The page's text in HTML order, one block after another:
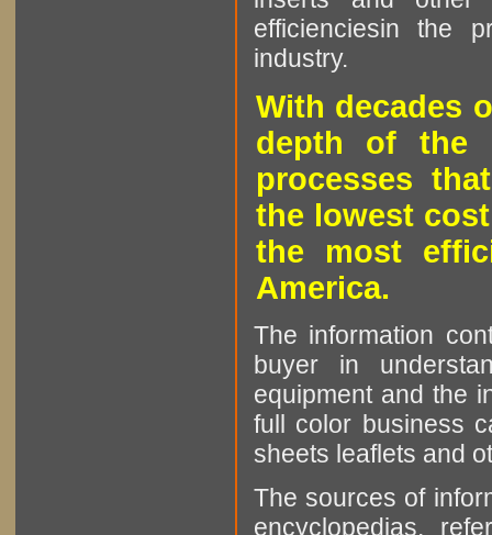
efficienciesin the
industry.
With decades
depth of the
processes
the lowest
the most
America.
The information
buyer in
equipment and the
full color business
sheets leaflets and
The sources of
encyclopedias,